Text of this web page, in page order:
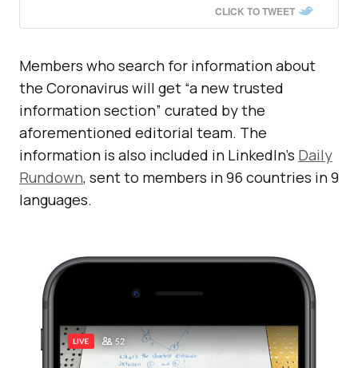
CLICK TO TWEET
Members who search for information about
the Coronavirus will get “a new trusted
information section” curated by the
aforementioned editorial team. The
information is also included in LinkedIn’s Daily
Rundown, sent to members in 96 countries in 9
languages.